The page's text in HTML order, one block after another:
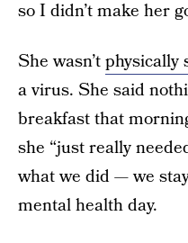
so I didn’t make her
She wasn’tphysically
a virus. She said
breakfast that
she “just really
what we did — we
mental health day.